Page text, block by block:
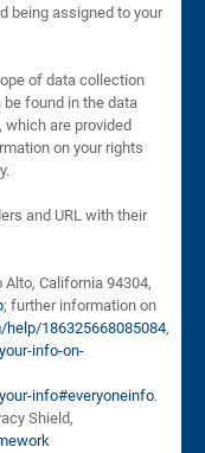
being assigned to your
of data collection
found in the data
are provided
on your rights
and URL with their
Alto, California 94304,
; further information on
186325668085084,
info-on-
info#everyoneinfo.
Shield,